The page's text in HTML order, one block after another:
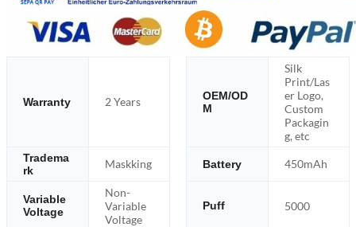
Warranty 2 Years
OEM/OD
M
Silk
Print/Las
er Logo,
Custom
Packagin
g, etc
Tradema
rk
Maskking Battery 450mAh
Variable
Voltage
Non-
Variable
Voltage
Puff 5000